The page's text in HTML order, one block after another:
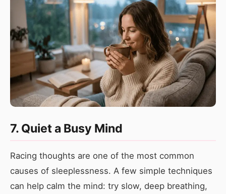
7. Quiet a Busy Mind
Racing thoughts are one of the most common
causes of sleeplessness. A few simple techniques
can help calm the mind: try slow, deep breathing,